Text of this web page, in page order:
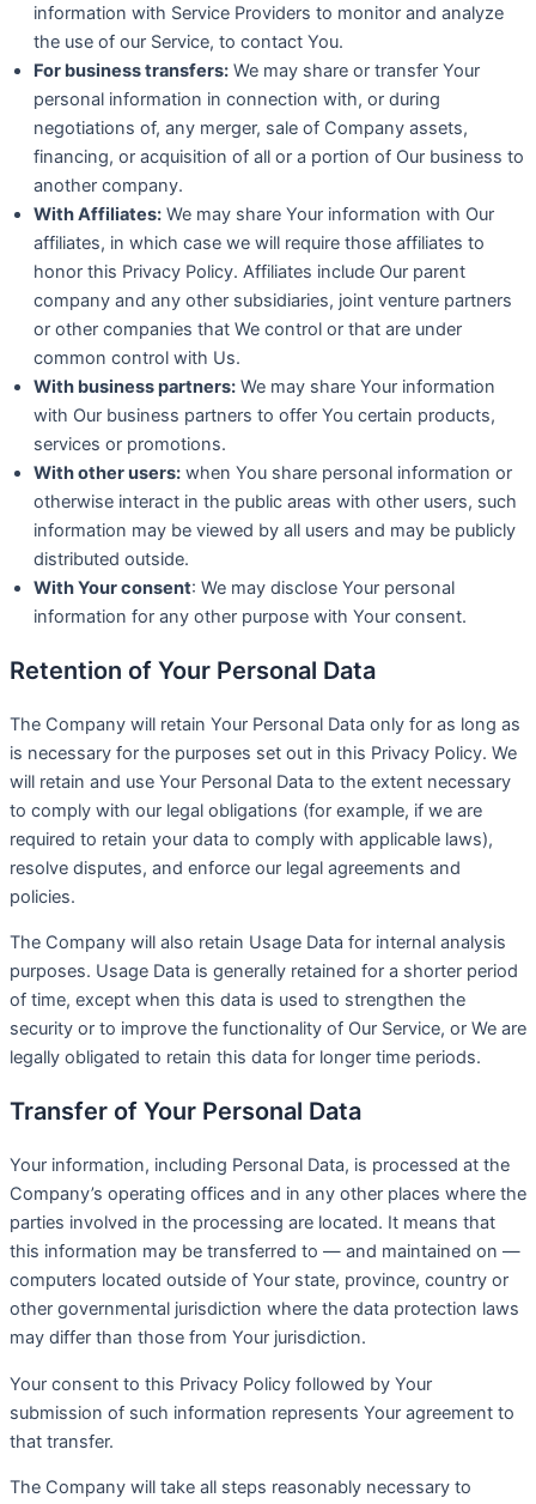
information with Service Providers to monitor and analyze
the use of our Service, to contact You.
For business transfers: We may share or transfer Your
personal information in connection with, or during
negotiations of, any merger, sale of Company assets,
financing, or acquisition of all or a portion of Our business to
another company.
With Affiliates: We may share Your information with Our
affiliates, in which case we will require those affiliates to
honor this Privacy Policy. Affiliates include Our parent
company and any other subsidiaries, joint venture partners
or other companies that We control or that are under
common control with Us.
With business partners: We may share Your information
with Our business partners to offer You certain products,
services or promotions.
With other users: when You share personal information or
otherwise interact in the public areas with other users, such
information may be viewed by all users and may be publicly
distributed outside.
With Your consent: We may disclose Your personal
information for any other purpose with Your consent.
Retention of Your Personal Data
The Company will retain Your Personal Data only for as long as
is necessary for the purposes set out in this Privacy Policy. We
will retain and use Your Personal Data to the extent necessary
to comply with our legal obligations (for example, if we are
required to retain your data to comply with applicable laws),
resolve disputes, and enforce our legal agreements and
policies.
The Company will also retain Usage Data for internal analysis
purposes. Usage Data is generally retained for a shorter period
of time, except when this data is used to strengthen the
security or to improve the functionality of Our Service, or We are
legally obligated to retain this data for longer time periods.
Transfer of Your Personal Data
Your information, including Personal Data, is processed at the
Company’s operating offices and in any other places where the
parties involved in the processing are located. It means that
this information may be transferred to — and maintained on —
computers located outside of Your state, province, country or
other governmental jurisdiction where the data protection laws
may differ than those from Your jurisdiction.
Your consent to this Privacy Policy followed by Your
submission of such information represents Your agreement to
that transfer.
The Company will take all steps reasonably necessary to